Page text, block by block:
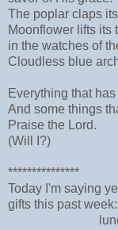
The poplar claps
Moonflower lifts its
in the watches of
Cloudless blue
Everything that
And some things
Praise the Lord.
(Will I?)
***************
Today I'm saying
gifts this past week: